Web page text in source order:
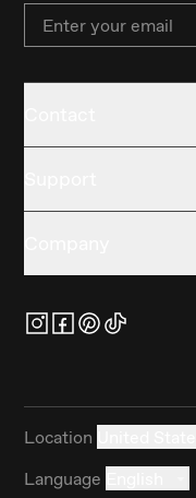
Email
Location
Language